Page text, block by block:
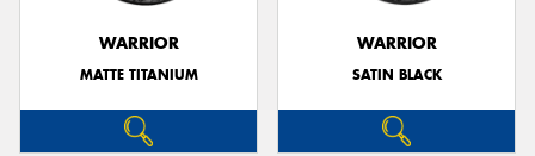
WARRIOR
MATTE TITANIUM
WARRIOR
SATIN BLACK